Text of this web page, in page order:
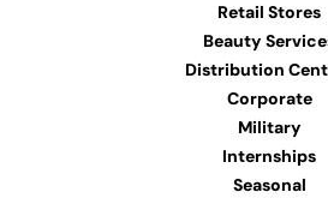
Retail Stores
Beauty
Distribution
Corporate
Military
Internships
Seasonal